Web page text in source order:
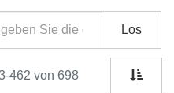
Los
462 von 698